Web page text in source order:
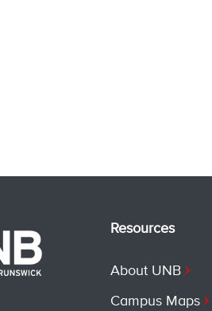
Resources
About UNB
Campus Maps